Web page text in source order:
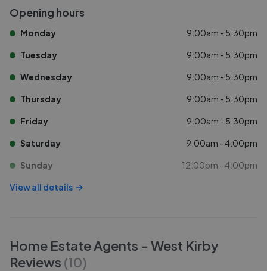
Opening hours
Monday 9:00am - 5:30pm
Tuesday 9:00am - 5:30pm
Wednesday 9:00am - 5:30pm
Thursday 9:00am - 5:30pm
Friday 9:00am - 5:30pm
Saturday 9:00am - 4:00pm
Sunday 12:00pm - 4:00pm
View all details
Home Estate Agents - West Kirby
Reviews (10)